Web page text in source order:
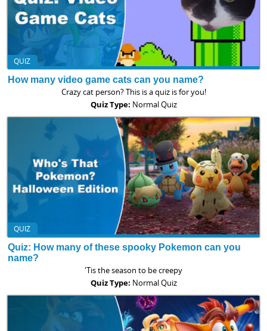
QUIZ
How many video game cats can you name?
Crazy cat person? This is a quiz is for you!
Quiz Type: Normal Quiz
QUIZ
Quiz: How many of these spooky Pokemon can you
name?
'Tis the season to be creepy
Quiz Type: Normal Quiz